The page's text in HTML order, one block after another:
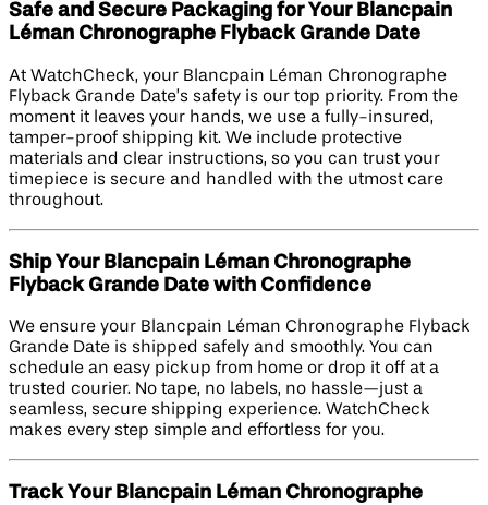
Safe and Secure Packaging for Your Blancpain
Léman Chronographe Flyback Grande Date
At WatchCheck, your Blancpain Léman Chronographe
Flyback Grande Date’s safety is our top priority. From the
moment it leaves your hands, we use a fully-insured,
tamper-proof shipping kit. We include protective
materials and clear instructions, so you can trust your
timepiece is secure and handled with the utmost care
throughout.
Ship Your Blancpain Léman Chronographe
Flyback Grande Date with Confidence
We ensure your Blancpain Léman Chronographe Flyback
Grande Date is shipped safely and smoothly. You can
schedule an easy pickup from home or drop it off at a
trusted courier. No tape, no labels, no hassle—just a
seamless, secure shipping experience. WatchCheck
makes every step simple and effortless for you.
Track Your Blancpain Léman Chronographe